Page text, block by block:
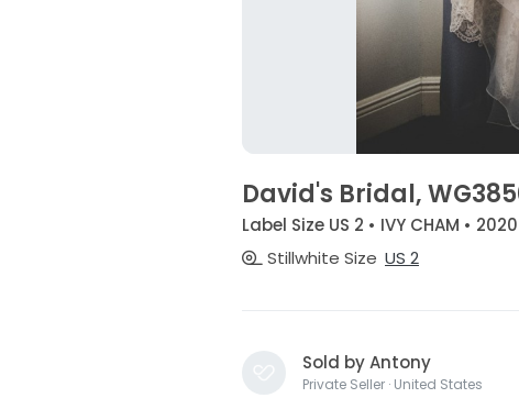
David's Bridal,
Label Size US 2 • IVY CHAM • 2020
Stillwhite Size US 2
Sold by Antony
Private Seller · United States